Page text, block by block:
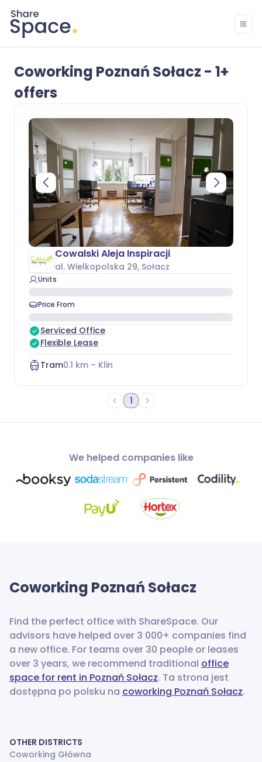
Coworking Poznań Sołacz - 1+
offers
Cowalski Aleja Inspiracji
al. Wielkopolska 29, Sołacz
Units
Price From
Serviced Office
Flexible Lease
Tram0.1 km – Klin
1
We helped companies like
Coworking Poznań Sołacz
Find the perfect office with ShareSpace. Our
advisors have helped over 3 000+ companies find
a new office. For teams over 30 people or leases
over 3 years, we recommend traditional office
space for rent in Poznań Sołacz. Ta strona jest
dostępna po polsku na coworking Poznań Sołacz.
OTHER DISTRICTS
Coworking Główna